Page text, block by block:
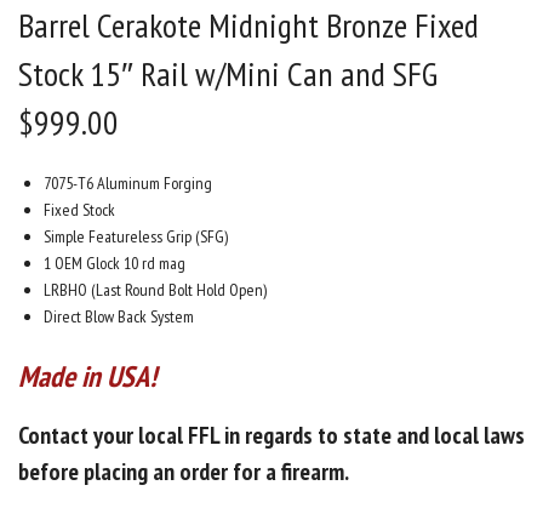
Barrel Cerakote Midnight Bronze Fixed
Stock 15″ Rail w/Mini Can and SFG
$999.00
7075-T6 Aluminum Forging
Fixed Stock
Simple Featureless Grip (SFG)
1 OEM Glock 10 rd mag
LRBHO (Last Round Bolt Hold Open)
Direct Blow Back System
Made in USA!
Contact your local FFL in regards to state and local laws
before placing an order for a firearm.